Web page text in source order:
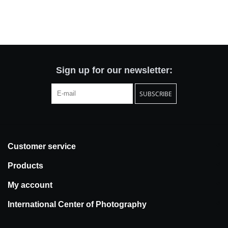
Sign up for our newsletter:
SUBSCRIBE
Customer service
Products
My account
International Center of Photography